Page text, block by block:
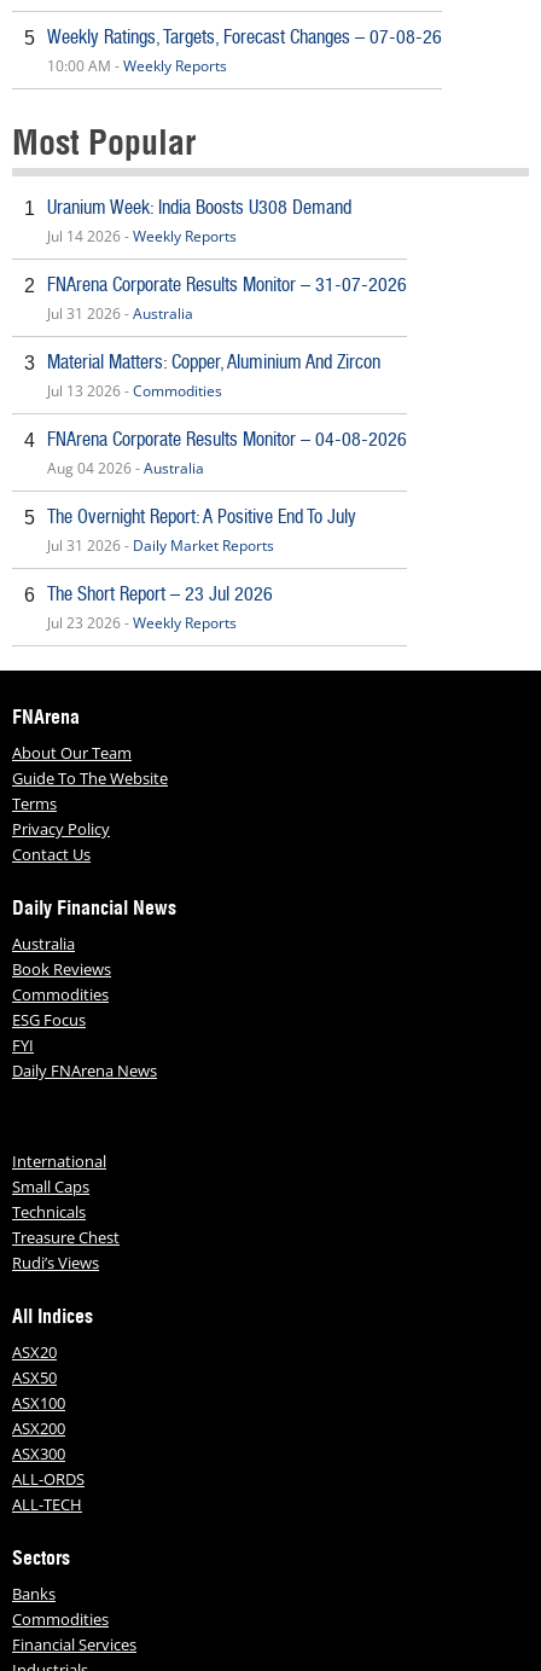
5 Weekly Ratings, Targets, Forecast Changes – 07-08-26
10:00 AM -Weekly Reports
Most Popular
1 Uranium Week: India Boosts U308 Demand
Jul 14 2026 -Weekly Reports
2 FNArena Corporate Results Monitor – 31-07-2026
Jul 31 2026 -Australia
3 Material Matters: Copper, Aluminium And Zircon
Jul 13 2026 -Commodities
4 FNArena Corporate Results Monitor – 04-08-2026
Aug 04 2026 -Australia
5 The Overnight Report: A Positive End To July
Jul 31 2026 - Daily Market Reports
6 The Short Report – 23 Jul 2026
Jul 23 2026 -Weekly Reports
FNArena
About Our Team
Guide To The Website
Terms
Privacy Policy
Contact Us
Daily Financial News
Australia
Book Reviews
Commodities
ESG Focus
FYI
Daily FNArena News
International
Small Caps
Technicals
Treasure Chest
Rudi’s Views
All Indices
ASX20
ASX50
ASX100
ASX200
ASX300
ALL-ORDS
ALL-TECH
Sectors
Banks
Commodities
Financial Services